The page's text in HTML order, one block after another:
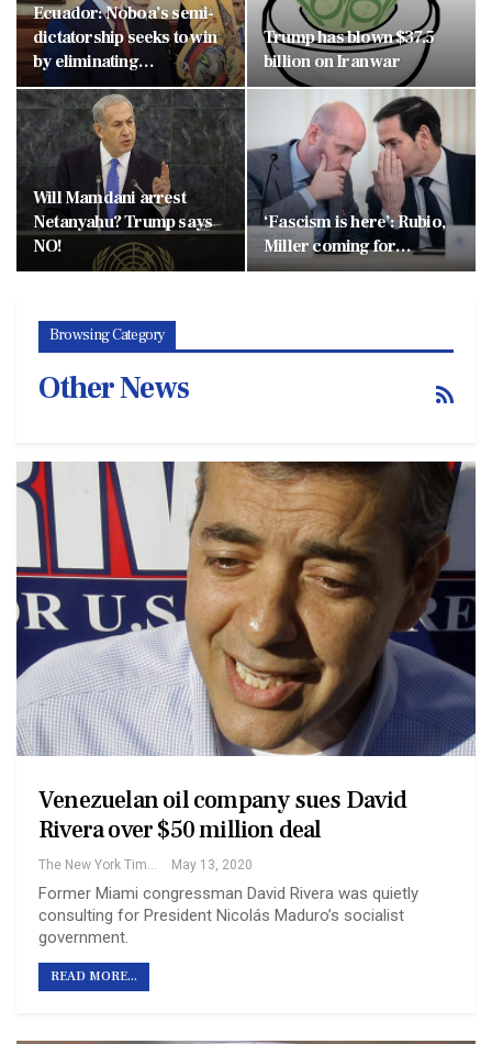
Ecuador: Noboa’s semi-
dictatorship seeks to win
by eliminating…
Trump has blown $37.5
billion on Iran war
Will Mamdani arrest
Netanyahu? Trump says
NO!
‘Fascism is here’: Rubio,
Miller coming for…
Browsing Category
Other News
Venezuelan oil company sues David
Rivera over $50 million deal
May 13, 2020
Former Miami congressman David Rivera was quietly
consulting for President Nicolás Maduro’s socialist
government.
READ MORE...